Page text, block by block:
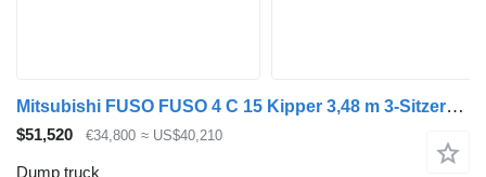
Mitsubishi FUSO FUSO 4 C 15 Kipper 3,48 m 3-Sitzer*ORIGINAL KM
$51,520 €34,800 ≈ US$40,210
Dump truck